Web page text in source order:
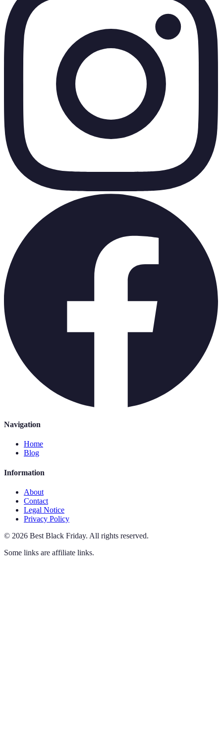
Navigation
Home
Blog
Information
About
Contact
Legal Notice
Privacy Policy
© 2026 Best Black Friday. All rights reserved.
Some links are affiliate links.